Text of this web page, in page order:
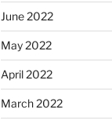
June 2022
May 2022
April 2022
March 2022